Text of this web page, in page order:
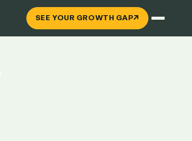
SEE YOUR GROWTH GAP↗